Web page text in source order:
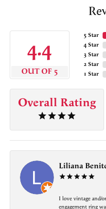
4.4
OUT OF 5
5 Star
4 Star
3 Star
2 Star
1 Star
Overall Rating
Liliana
I love vintage and/
engagement ring